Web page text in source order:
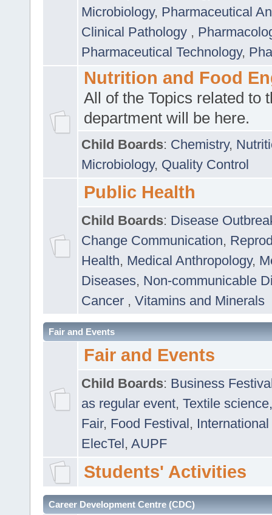
Microbiology, Pharmaceutical
Clinical Pathology ,
Pharmaceutical Technology,
Nutrition and Food
All of the Topics related to
department will be here.
Child Boards: Chemistry,
Microbiology, Quality Control
Public Health
Child Boards: Disease
Change Communication,
Health, Medical Anthropology,
Diseases, Non-communicable
Cancer , Vitamins and Minerals
Fair and Events
Fair and Events
Child Boards: Business
as regular event, Textile
Fair, Food Festival, International
ElecTel, AUPF
Students' Activities
Career Development Centre (CDC)